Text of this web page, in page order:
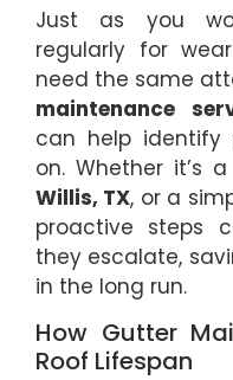
Just as you
regularly for
need the same
maintenance
can help identify
on. Whether it’s a
Willis, TX, or a
proactive steps
they escalate,
in the long run.
How Gutter
Roof Lifespan